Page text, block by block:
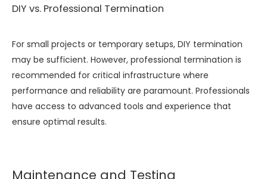
DIY vs. Professional Termination
For small projects or temporary setups, DIY termination
may be sufficient. However, professional termination is
recommended for critical infrastructure where
performance and reliability are paramount. Professionals
have access to advanced tools and experience that
ensure optimal results.
Maintenance and Testing